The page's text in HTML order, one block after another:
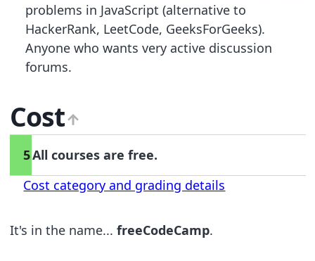
problems in JavaScript (alternative to
HackerRank, LeetCode, GeeksForGeeks).
Anyone who wants very active discussion
forums.
Cost
5All courses are free.
Cost category and grading details
It's in the name... freeCodeCamp.